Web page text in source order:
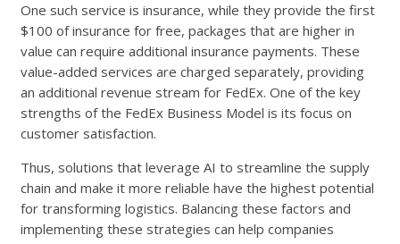
One such service is insurance, while they provide the first
$100 of insurance for free, packages that are higher in
value can require additional insurance payments. These
value-added services are charged separately, providing
an additional revenue stream for FedEx. One of the key
strengths of the FedEx Business Model is its focus on
customer satisfaction.
Thus, solutions that leverage AI to streamline the supply
chain and make it more reliable have the highest potential
for transforming logistics. Balancing these factors and
implementing these strategies can help companies